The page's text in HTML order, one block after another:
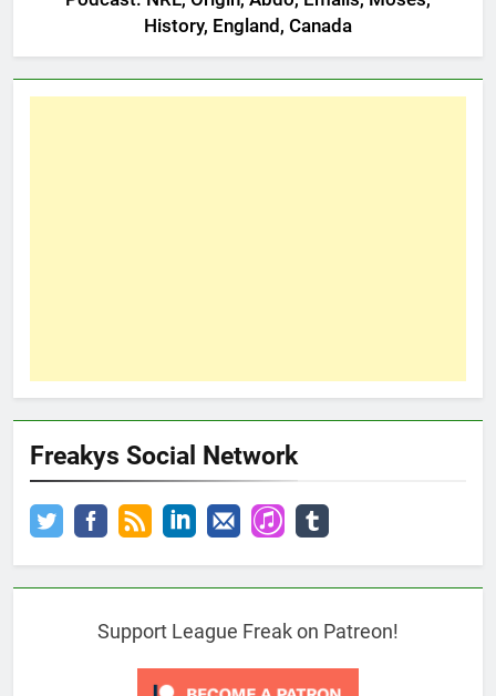
History, England, Canada
Freakys Social Network
Support League Freak on Patreon!